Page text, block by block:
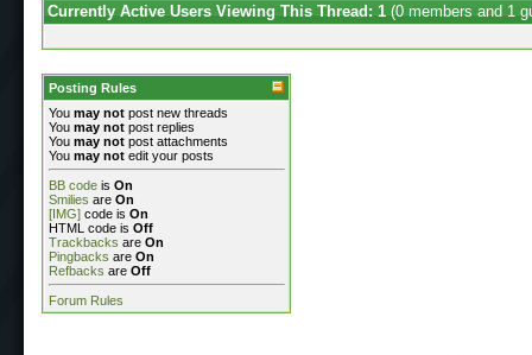
Currently Active Users Viewing This Thread: 1 (0 members and 1
Posting Rules
You may not post new threads
You may not post replies
You may not post attachments
You may not edit your posts
BB code is On
Smilies are On
[IMG] code is On
HTML code is Off
Trackbacks are On
Pingbacks are On
Refbacks are Off
Forum Rules